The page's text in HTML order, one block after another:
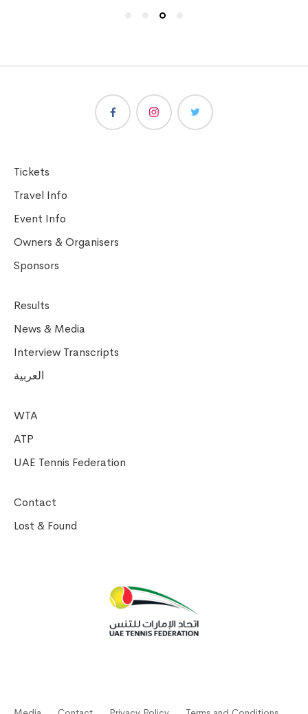
Tickets
Travel Info
Event Info
Owners & Organisers
Sponsors
Results
News & Media
Interview Transcripts
العربية
WTA
ATP
UAE Tennis Federation
Contact
Lost & Found